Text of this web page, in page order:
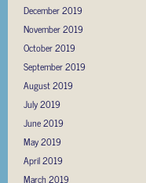
December 2019
November 2019
October 2019
September 2019
August 2019
July 2019
June 2019
May 2019
April 2019
March 2019